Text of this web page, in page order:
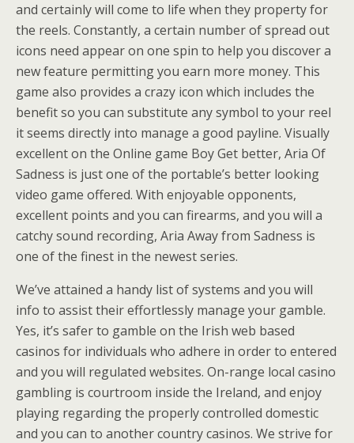
and certainly will come to life when they property for
the reels. Constantly, a certain number of spread out
icons need appear on one spin to help you discover a
new feature permitting you earn more money. This
game also provides a crazy icon which includes the
benefit so you can substitute any symbol to your reel
it seems directly into manage a good payline. Visually
excellent on the Online game Boy Get better, Aria Of
Sadness is just one of the portable’s better looking
video game offered. With enjoyable opponents,
excellent points and you can firearms, and you will a
catchy sound recording, Aria Away from Sadness is
one of the finest in the newest series.
We’ve attained a handy list of systems and you will
info to assist their effortlessly manage your gamble.
Yes, it’s safer to gamble on the Irish web based
casinos for individuals who adhere in order to entered
and you will regulated websites. On-range local casino
gambling is courtroom inside the Ireland, and enjoy
playing regarding the properly controlled domestic
and you can to another country casinos. We strive for